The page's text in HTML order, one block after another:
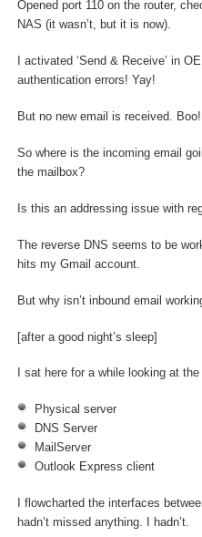
Opened port 110 on the router,
NAS (it wasn’t, but it is now).
I activated ‘Send & Receive’ in
authentication errors! Yay!
But no new email is received. Boo!
So where is the incoming email
the mailbox?
Is this an addressing issue with
The reverse DNS seems to be
hits my Gmail account.
But why isn’t inbound email
[after a good night’s sleep]
I sat here for a while looking at
Physical server
DNS Server
MailServer
Outlook Express client
I flowcharted the interfaces
hadn’t missed anything. I hadn’t.